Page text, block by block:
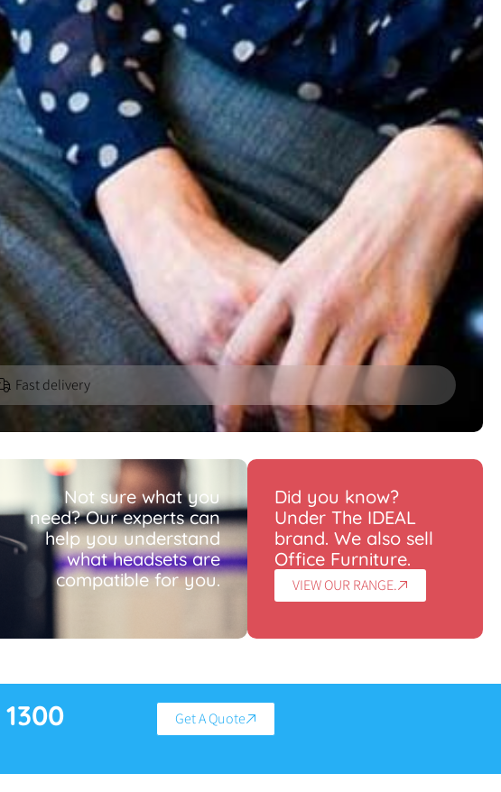
Fast delivery
Not sure what you
need? Our experts can
help you understand
what headsets are
compatible for you.
Did you know?
Under The IDEAL
brand. We also sell
Office Furniture.
VIEW OUR RANGE.
1300 Get A Quote